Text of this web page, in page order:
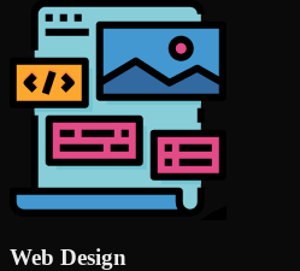
Web Design